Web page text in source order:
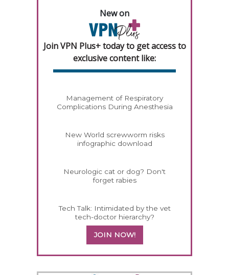
New on
Join VPN Plus+ today to get access to
exclusive content like:
Management of Respiratory
Complications During Anesthesia
New World screwworm risks
infographic download
Neurologic cat or dog? Don't
forget rabies
Tech Talk: Intimidated by the vet
tech-doctor hierarchy?
JOIN NOW!